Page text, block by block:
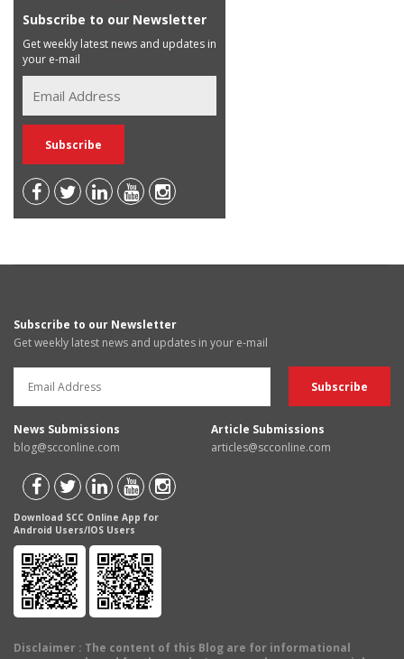
Subscribe to our Newsletter
Get weekly latest news and updates in
your e-mail
Subscribe to our Newsletter
Get weekly latest news and updates in your e-mail
News Submissions
blog@scconline.com
Article Submissions
articles@scconline.com
Download SCC Online App for
Android Users/IOS Users
Disclaimer : The content of this Blog are for informational